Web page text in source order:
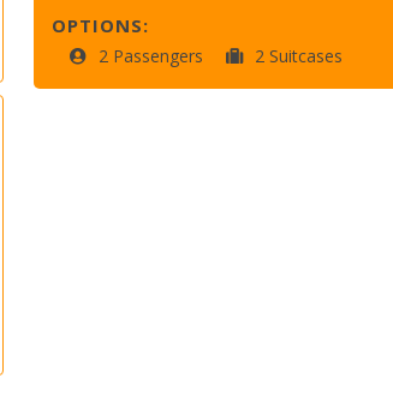
OPTIONS:
2 Passengers 2 Suitcases